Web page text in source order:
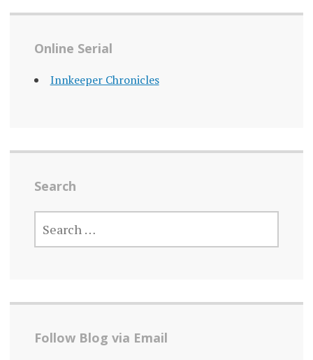
Online Serial
Innkeeper Chronicles
Search
SEARCH
FOR:
Follow Blog via Email